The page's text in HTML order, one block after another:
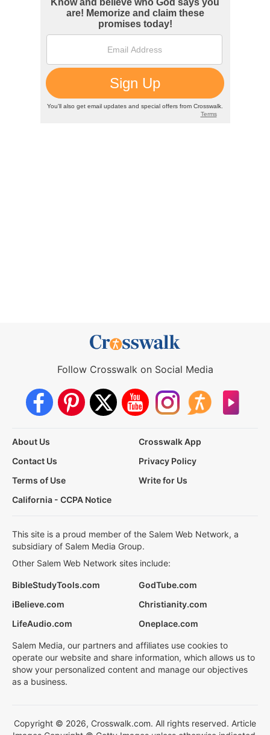
Follow Crosswalk on Social Media
About Us
Crosswalk App
Contact Us
Privacy Policy
Terms of Use
Write for Us
California - CCPA Notice
This site is a proud member of the Salem Web Network, a
subsidiary of Salem Media Group.
Other Salem Web Network sites include:
BibleStudyTools.com
GodTube.com
iBelieve.com
Christianity.com
LifeAudio.com
Oneplace.com
Salem Media, our partners and affiliates use cookies to
operate our website and share information, which allows us to
show your personalized content and manage our objectives
as a business.
Copyright © 2026, Crosswalk.com. All rights reserved. Article